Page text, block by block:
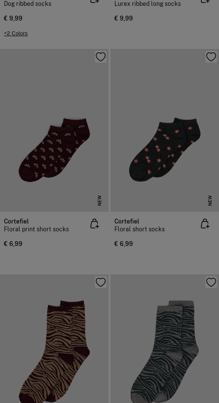
Dog ribbed socks
€ 9,99
+2 Colors
Lurex ribbed long socks
€ 9,99
NEW
Cortefiel
Floral print short socks
€ 6,99
NEW
Cortefiel
Floral short socks
€ 6,99